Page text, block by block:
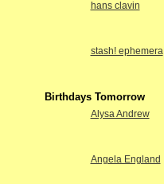
hans clavin
stash! ephemera
Birthdays Tomorrow
Alysa Andrew
Angela England